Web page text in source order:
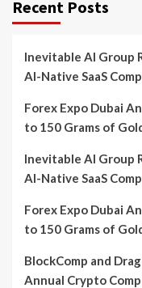
Recent Posts
Inevitable AI Group
AI-Native SaaS
Forex Expo Dubai
to 150 Grams of
Inevitable AI Group
AI-Native SaaS
Forex Expo Dubai
to 150 Grams of
BlockComp and
Annual Crypto